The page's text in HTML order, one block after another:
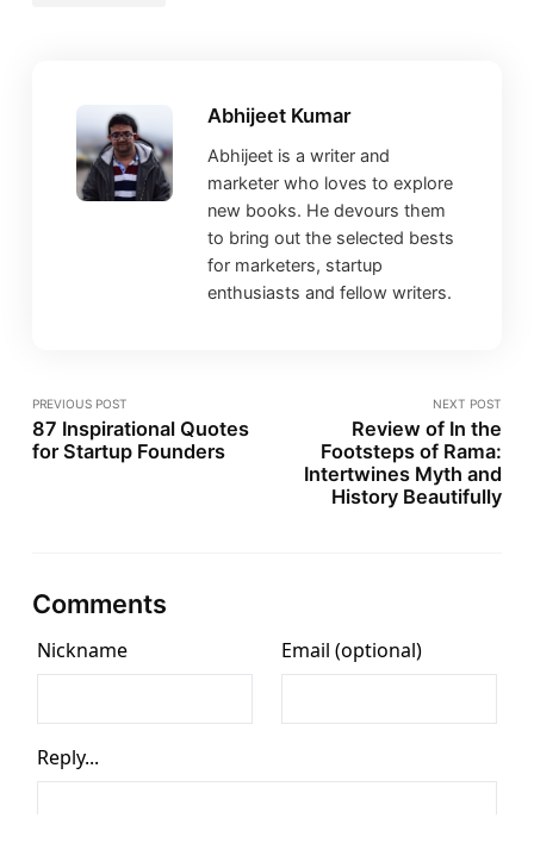
Abhijeet Kumar
Abhijeet is a writer and
marketer who loves to explore
new books. He devours them
to bring out the selected bests
for marketers, startup
enthusiasts and fellow writers.
PREVIOUS POST
87 Inspirational Quotes
for Startup Founders
NEXT POST
Review of In the
Footsteps of Rama:
Intertwines Myth and
History Beautifully
Comments